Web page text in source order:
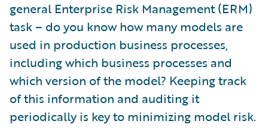
general Enterprise Risk Management (ERM)
task – do you know how many models are
used in production business processes,
including which business processes and
which version of the model? Keeping track
of this information and auditing it
periodically is key to minimizing model risk.